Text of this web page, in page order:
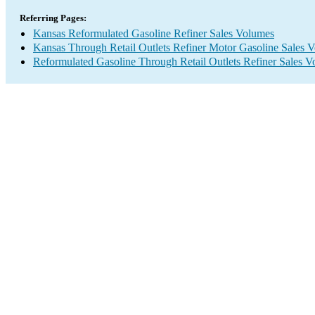
Referring Pages:
Kansas Reformulated Gasoline Refiner Sales Volumes
Kansas Through Retail Outlets Refiner Motor Gasoline Sales
Reformulated Gasoline Through Retail Outlets Refiner Sales